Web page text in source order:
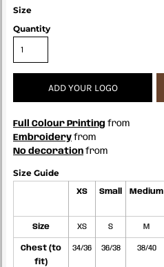
Size
Quantity
ADD YOUR LOGO
Full Colour Printing from
Embroidery from
No decoration from
Size Guide
XS Small Medium
Size XS S M
Chest (to
fit)
34/36 36/38 38/40